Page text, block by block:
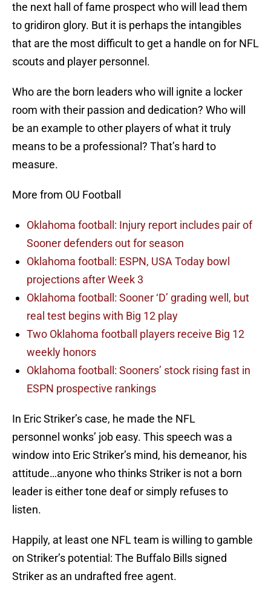
the next hall of fame prospect who will lead them
to gridiron glory. But it is perhaps the intangibles
that are the most difficult to get a handle on for NFL
scouts and player personnel.
Who are the born leaders who will ignite a locker
room with their passion and dedication? Who will
be an example to other players of what it truly
means to be a professional? That’s hard to
measure.
More from OU Football
Oklahoma football: Injury report includes pair of
Sooner defenders out for season
Oklahoma football: ESPN, USA Today bowl
projections after Week 3
Oklahoma football: Sooner ‘D’ grading well, but
real test begins with Big 12 play
Two Oklahoma football players receive Big 12
weekly honors
Oklahoma football: Sooners’ stock rising fast in
ESPN prospective rankings
In Eric Striker’s case, he made the NFL
personnel wonks’ job easy. This speech was a
window into Eric Striker’s mind, his demeanor, his
attitude…anyone who thinks Striker is not a born
leader is either tone deaf or simply refuses to
listen.
Happily, at least one NFL team is willing to gamble
on Striker’s potential: The Buffalo Bills signed
Striker as an undrafted free agent.